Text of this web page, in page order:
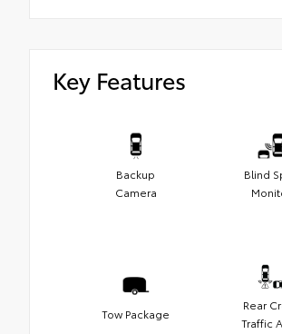
Key Features
Backup
Camera
Blind
Tow Package
Rear
Traffic